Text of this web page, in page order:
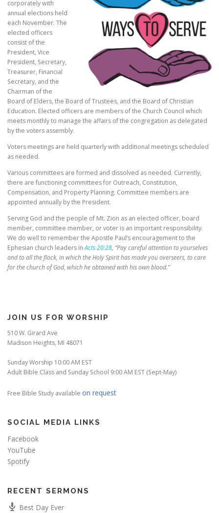
corporately with
annual elections held
each November. The
elected officers
consist of the
President, Vice
President, Secretary,
Treasurer, Financial
Secretary, and the
Chairman of the
Board of Elders, the Board of Trustees, and the Board of Christian
Education. Elected officers are members of the Church Council which
meets monthly to manage the affairs of the congregation as delegated
by the voters assembly.
Voters meetings are held quarterly with additional meetings scheduled
as needed.
Various committees are formed and dissolved as needed. Currently,
there are functioning committees for Outreach, Constitution,
Compensation, and Property Planning. Committee members are
appointed annually by the President.
Serving God and the people of Mt. Zion as an elected officer, board
member, committee member, or voter is an important responsibility.
We do well to remember the Apostle Paul’s encouragement to the
Ephesian church leaders inActs 20:28, “Pay careful attention to yourselves
and to all the flock, in which the Holy Spirit has made you overseers, to care
for the church of God, which he obtained with his own blood.”
JOIN US FOR WORSHIP
510 W. Girard Ave
Madison Heights, MI 48071
Sunday Worship 10:00 AM EST
Adult Bible Class and Sunday School 9:00 AM EST (Sept-May)
Free Bible Study available on request
SOCIAL MEDIA LINKS
Facebook
YouTube
Spotify
RECENT SERMONS
Best Day Ever